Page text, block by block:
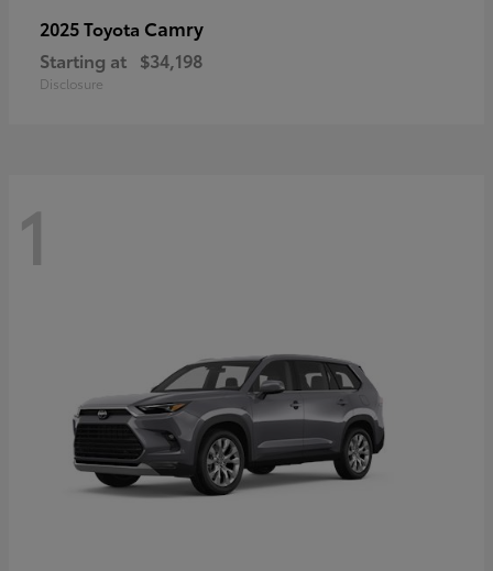
2025 Toyota Camry
Starting at $34,198
Disclosure
1